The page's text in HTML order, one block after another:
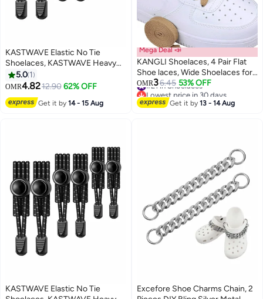
KASTWAVE Elastic No Tie
Shoelaces, KASTWAVE Heavy
Duty Reflective Shoe Laces for
Kids and Adults
5.0 1
OMR4.8212.90 62% OFF
Get it by14 - 15 Aug
Mega Deal 📣
KANGLI Shoelaces, 4 Pair Flat
Shoe laces, Wide Shoelaces for
Athletic Running Sneakers
Shoes Boot Strings
OMR36.45 53% OFF
#21 in Shoelaces
Lowest price in 30 days
#21 in Shoelaces
Get it by13 - 14 Aug
KASTWAVE Elastic No Tie
Excefore Shoe Charms Chain, 2